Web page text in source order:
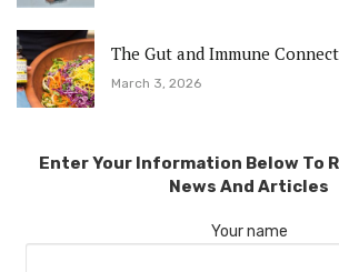
The Gut and Immune
March 3, 2026
Enter Your Information Below To
News And Articles
Your name